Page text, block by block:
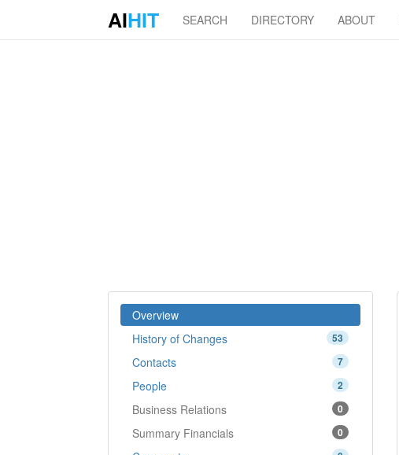
AIHIT SEARCH DIRECTORY ABOUT
Overview
53
History of Changes
7
Contacts
2
People
0
Business Relations
0
Summary Financials